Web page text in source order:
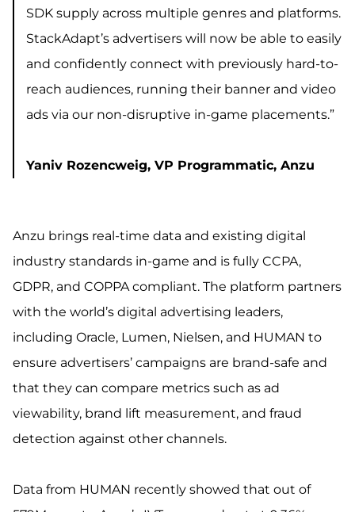
SDK supply across multiple genres and platforms.
StackAdapt’s advertisers will now be able to easily
and confidently connect with previously hard-to-
reach audiences, running their banner and video
ads via our non-disruptive in-game placements.”
Yaniv Rozencweig, VP Programmatic, Anzu
Anzu brings real-time data and existing digital
industry standards in-game and is fully CCPA,
GDPR, and COPPA compliant. The platform partners
with the world’s digital advertising leaders,
including Oracle, Lumen, Nielsen, and HUMAN to
ensure advertisers’ campaigns are brand-safe and
that they can compare metrics such as ad
viewability, brand lift measurement, and fraud
detection against other channels.
Data from HUMAN recently showed that out of